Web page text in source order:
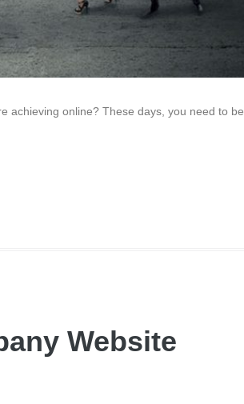
achieving online? These days, you need to be
Website